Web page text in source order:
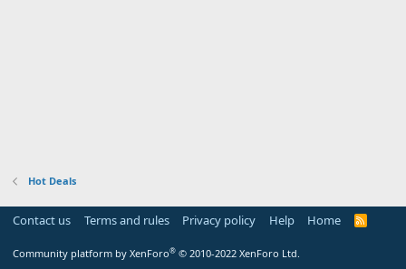
Hot Deals
Contact us Terms and rules Privacy policy Help Home
R
Community platform by XenForo® © 2010-2022 XenForo Ltd.